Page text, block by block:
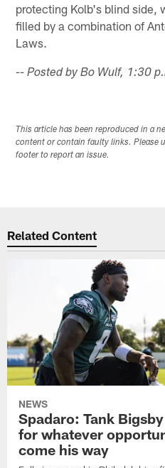
protecting Kolb's blind side,
filled by a combination of
Laws.
-- Posted by Bo Wulf, 1:30
This article has been reproduced in a
content or contain faulty links. Please
footer to report an issue.
Related Content
NEWS
Spadaro: Tank
for whatever
come his way